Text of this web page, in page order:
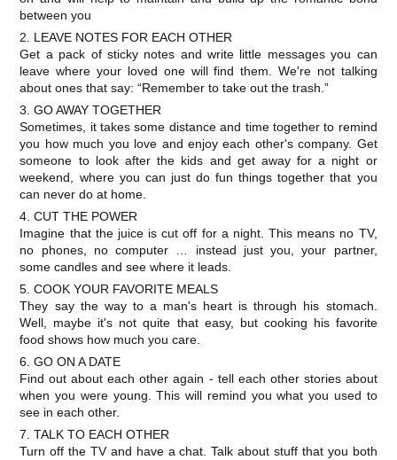
between you
2. LEAVE NOTES FOR EACH OTHER
Get a pack of sticky notes and write little messages you can
leave where your loved one will find them. We're not talking
about ones that say: “Remember to take out the trash.”
3. GO AWAY TOGETHER
Sometimes, it takes some distance and time together to remind
you how much you love and enjoy each other's company. Get
someone to look after the kids and get away for a night or
weekend, where you can just do fun things together that you
can never do at home.
4. CUT THE POWER
Imagine that the juice is cut off for a night. This means no TV,
no phones, no computer … instead just you, your partner,
some candles and see where it leads.
5. COOK YOUR FAVORITE MEALS
They say the way to a man's heart is through his stomach.
Well, maybe it's not quite that easy, but cooking his favorite
food shows how much you care.
6. GO ON A DATE
Find out about each other again - tell each other stories about
when you were young. This will remind you what you used to
see in each other.
7. TALK TO EACH OTHER
Turn off the TV and have a chat. Talk about stuff that you both